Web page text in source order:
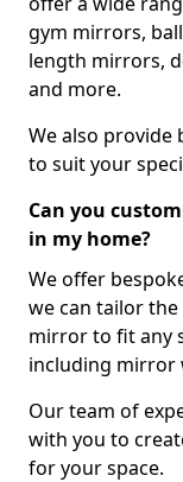
gym mirrors,
length mirrors,
and more.
We also
to suit your
Can you
in my home?
We offer
we can tailor
mirror to fit any
including mirror
Our team of
with you to
for your space.